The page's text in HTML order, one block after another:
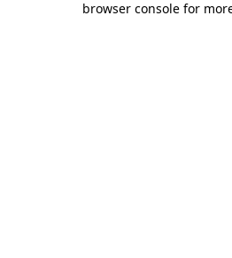
browser console for